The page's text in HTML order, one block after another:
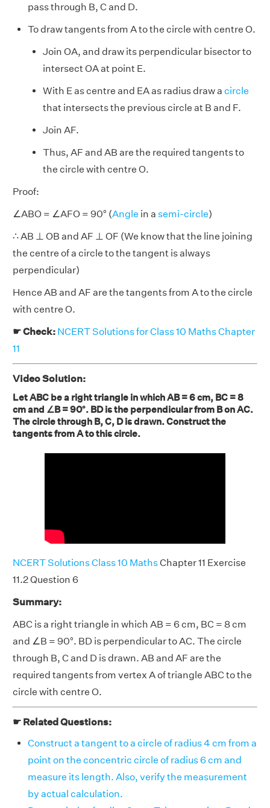
pass through B, C and D.
To draw tangents from A to the circle with centre O.
Join OA, and draw its perpendicular bisector to
intersect OA at point E.
With E as centre and EA as radius draw a circle
that intersects the previous circle at B and F.
Join AF.
Thus, AF and AB are the required tangents to
the circle with centre O.
Proof:
∠ABO = ∠AFO = 90° (Angle in a semi-circle)
∴ AB ⊥ OB and AF ⊥ OF (We know that the line joining
the centre of a circle to the tangent is always
perpendicular)
Hence AB and AF are the tangents from A to the circle
with centre O.
☛ Check: NCERT Solutions for Class 10 Maths Chapter
11
Video Solution:
Let ABC be a right triangle in which AB = 6 cm, BC = 8
cm and ∠B = 90°. BD is the perpendicular from B on AC.
The circle through B, C, D is drawn. Construct the
tangents from A to this circle.
NCERT Solutions Class 10 MathsChapter 11 Exercise
11.2 Question 6
Summary:
ABC is a right triangle in which AB = 6 cm, BC = 8 cm
and ∠B = 90°. BD is perpendicular to AC. The circle
through B, C and D is drawn. AB and AF are the
required tangents from vertex A of triangle ABC to the
circle with centre O.
☛ Related Questions:
Construct a tangent to a circle of radius 4 cm from a
point on the concentric circle of radius 6 cm and
measure its length. Also, verify the measurement
by actual calculation.